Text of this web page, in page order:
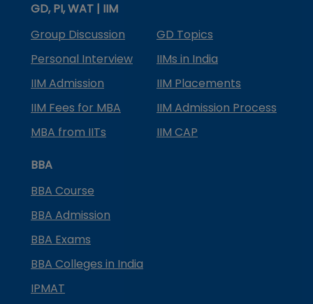
GD, PI, WAT | IIM
Group Discussion
GD Topics
Personal Interview
IIMs in India
IIM Admission
IIM Placements
IIM Fees for MBA
IIM Admission Process
MBA from IITs
IIM CAP
BBA
BBA Course
BBA Admission
BBA Exams
BBA Colleges in India
IPMAT